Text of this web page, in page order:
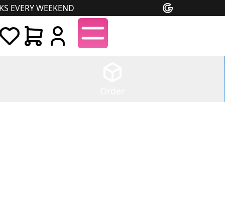
EVERY WEEKEND